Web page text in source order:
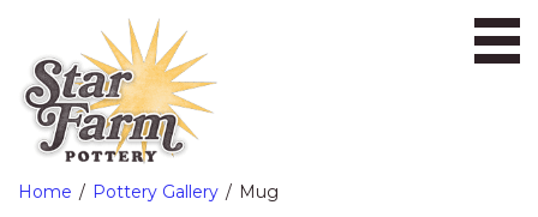
Home Pottery Gallery Mug